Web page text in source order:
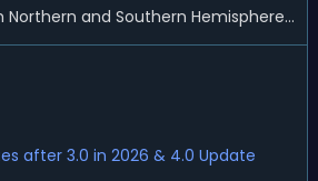
and Southern Hemisphere
Hemisphere players enjoy the final